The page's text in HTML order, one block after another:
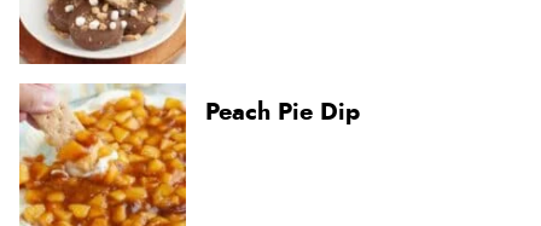
Peach Pie Dip